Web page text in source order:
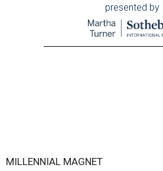
presented by
MILLENNIAL MAGNET